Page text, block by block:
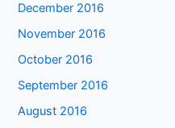
December 2016
November 2016
October 2016
September 2016
August 2016